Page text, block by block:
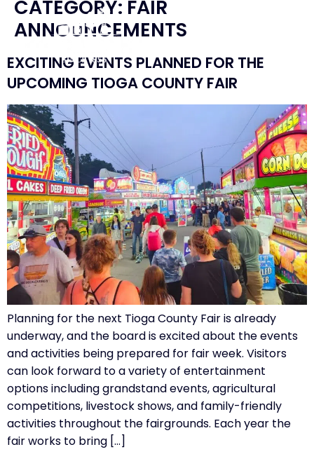
CATEGORY: FAIR
ANNOUNCEMENTS
EXCITING EVENTS PLANNED FOR THE
UPCOMING TIOGA COUNTY FAIR
Planning for the next Tioga County Fair is already
underway, and the board is excited about the events
and activities being prepared for fair week. Visitors
can look forward to a variety of entertainment
options including grandstand events, agricultural
competitions, livestock shows, and family-friendly
activities throughout the fairgrounds. Each year the
fair works to bring […]